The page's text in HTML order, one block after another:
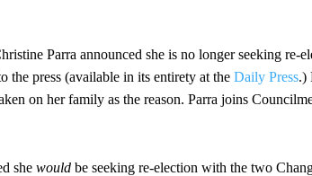
Parra announced she is no longer seeking re-
the press (available in its entirety at the Daily Press.)
on her family as the reason. Parra joins
she would be seeking re-election with the two